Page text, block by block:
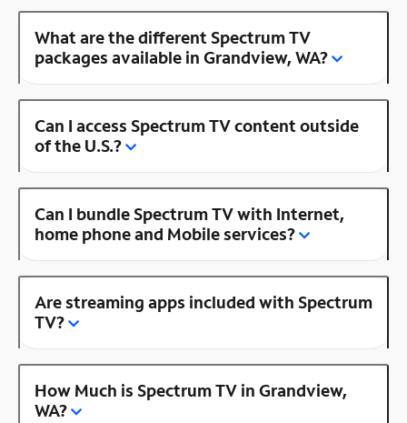
What are the different Spectrum TV
packages available in Grandview, WA?
Can I access Spectrum TV content outside
of the U.S.?
Can I bundle Spectrum TV with Internet,
home phone and Mobile services?
Are streaming apps included with Spectrum
TV?
How Much is Spectrum TV in Grandview,
WA?